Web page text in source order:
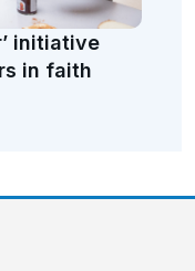
initiative
in faith